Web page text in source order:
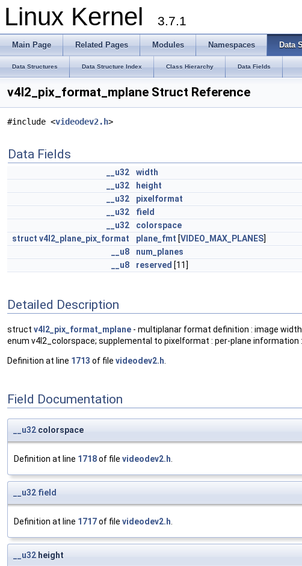
Linux Kernel 3.7.1
Main Page Related Pages Modules Namespaces Data
Data Structures Data Structure Index Class Hierarchy Data Fields
v4l2_pix_format_mplane Struct Reference
#include <videodev2.h>
Data Fields
__u32
width
__u32
height
__u32
pixelformat
__u32
field
__u32
colorspace
struct v4l2_plane_pix_format plane_fmt [VIDEO_MAX_PLANES]
__u8
num_planes
__u8
reserved [11]
Detailed Description
struct v4l2_pix_format_mplane - multiplanar format definition : image
enum v4l2_colorspace; supplemental to pixelformat : per-plane
Definition at line 1713 of file videodev2.h
Field Documentation
__u32 colorspace
Definition at line 1718of file videodev2.h.
__u32 field
Definition at line 1717of file videodev2.h.
__u32 height